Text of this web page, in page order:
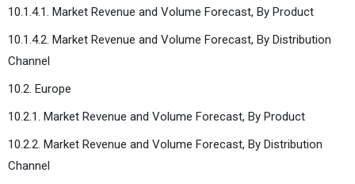
10.1.4.1. Market Revenue and Volume Forecast, By Product
10.1.4.2. Market Revenue and Volume Forecast, By Distribution
Channel
10.2. Europe
10.2.1. Market Revenue and Volume Forecast, By Product
10.2.2. Market Revenue and Volume Forecast, By Distribution
Channel